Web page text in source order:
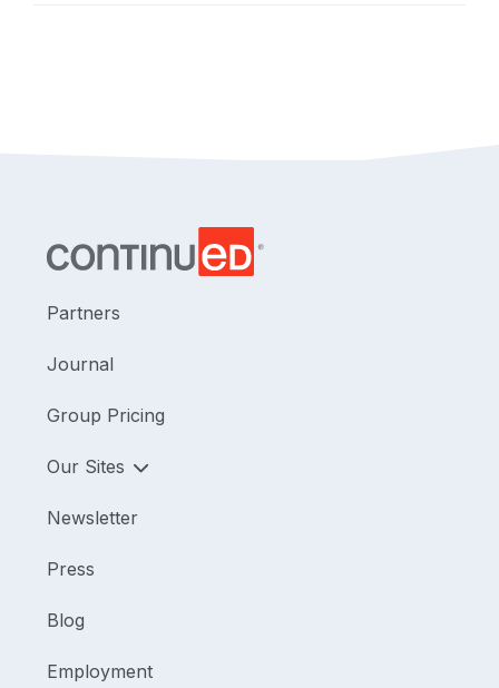
Partners
Journal
Group Pricing
Our Sites
Newsletter
Press
Blog
Employment